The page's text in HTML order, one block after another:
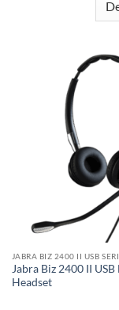
Jabra Biz 2400 II USB
Headset